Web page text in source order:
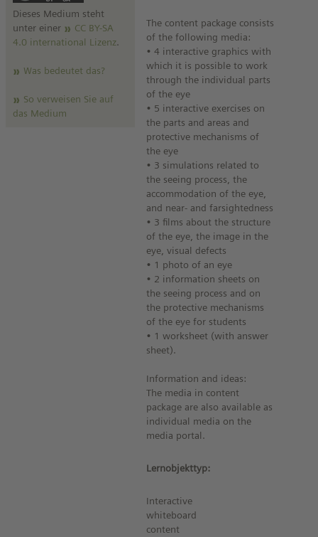
Dieses Medium steht
unter einer
CC BY-SA
4.0 international Lizenz.
Was bedeutet das?
So verweisen Sie auf
das Medium
The content package consists
of the following media:
• 4 interactive graphics with
which it is possible to work
through the individual parts
of the eye
• 5 interactive exercises on
the parts and areas and
protective mechanisms of
the eye
• 3 simulations related to
the seeing process, the
accommodation of the eye,
and near- and farsightedness
• 3 films about the structure
of the eye, the image in the
eye, visual defects
• 1 photo of an eye
• 2 information sheets on
the seeing process and on
the protective mechanisms
of the eye for students
• 1 worksheet (with answer
sheet).
Information and ideas:
The media in content
package are also available as
individual media on the
media portal.
Lernobjekttyp:
Interactive
whiteboard
content